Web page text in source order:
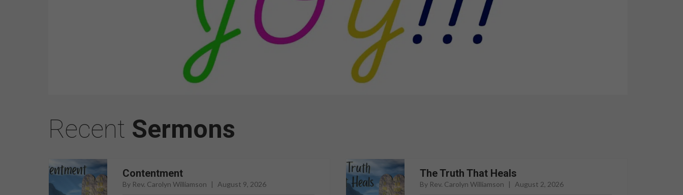
Recent Sermons
Contentment
By Rev. Carolyn Williamson | August 9, 2026
The Truth That Heals
By Rev. Carolyn Williamson | August 2, 2026